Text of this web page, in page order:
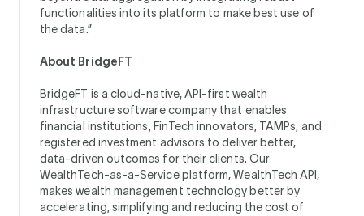
functionalities into its platform to make best use of
the data.”
About BridgeFT
BridgeFT is a cloud-native, API-first wealth
infrastructure software company that enables
financial institutions, FinTech innovators, TAMPs, and
registered investment advisors to deliver better,
data-driven outcomes for their clients. Our
WealthTech-as-a-Service platform, WealthTech API,
makes wealth management technology better by
accelerating, simplifying and reducing the cost of